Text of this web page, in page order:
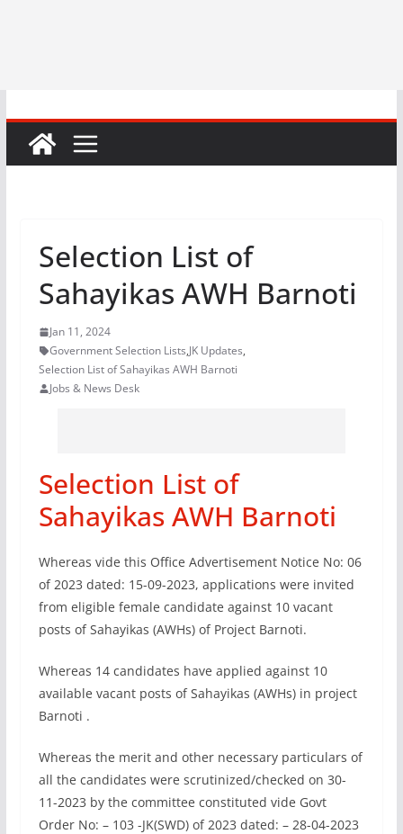
Selection List of
Sahayikas AWH Barnoti
Jan 11, 2024
Government Selection Lists,JK Updates,
Selection List of Sahayikas AWH Barnoti
Jobs & News Desk
Selection List of
Sahayikas AWH Barnoti
Whereas vide this Office Advertisement Notice No: 06
of 2023 dated: 15-09-2023, applications were invited
from eligible female candidate against 10 vacant
posts of Sahayikas (AWHs) of Project Barnoti.
Whereas 14 candidates have applied against 10
available vacant posts of Sahayikas (AWHs) in project
Barnoti .
Whereas the merit and other necessary particulars of
all the candidates were scrutinized/checked on 30-
11-2023 by the committee constituted vide Govt
Order No: – 103 -JK(SWD) of 2023 dated: – 28-04-2023